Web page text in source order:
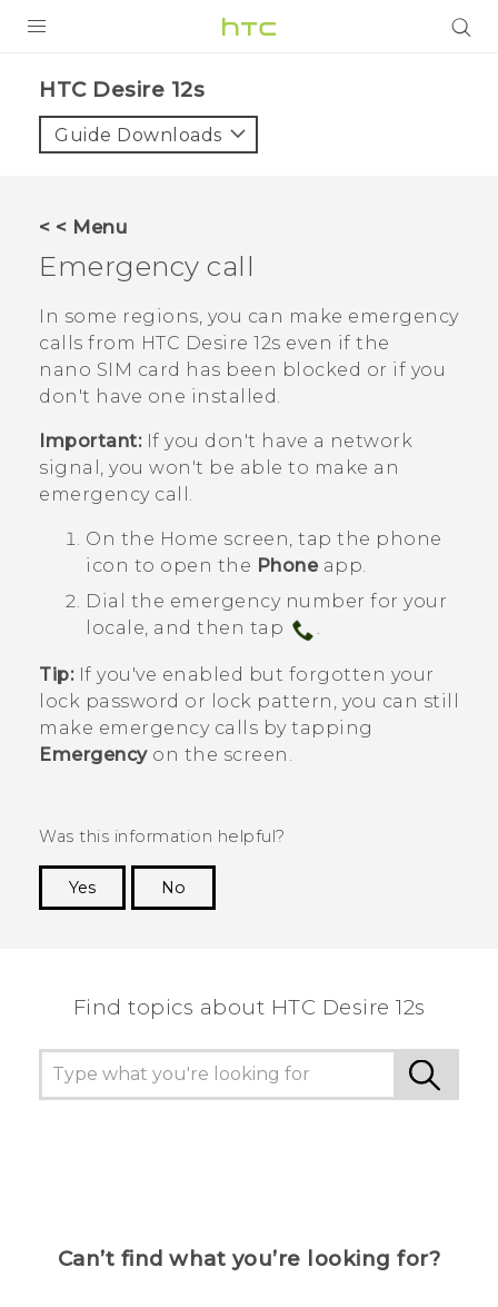
VIVE
SUPPORT
HTC Devices & Accessories
Video Tutorials
Login
HTC Desire 12s‎
Guide Downloads
< < Menu
Emergency call
In some regions, you can make emergency
calls from HTC Desire 12s even if the
nano SIM card has been blocked or if you
don't have one installed.
Important:If you don't have a network
signal, you won't be able to make an
emergency call.
On the Home screen, tap the phone
icon to open the Phoneapp.
Dial the emergency number for your
locale, and then tap
.
Tip:If you've enabled but forgotten your
lock password or lock pattern, you can still
make emergency calls by tapping
Emergencyon the screen.
Was this information helpful?
Yes
No
Find topics about HTC Desire 12s
Can’t find what you’re looking for?